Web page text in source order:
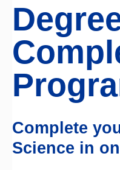
Complete
Science in